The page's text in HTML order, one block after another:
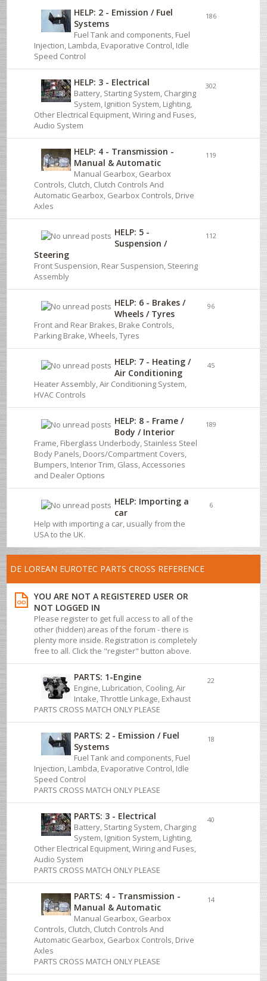
HELP: 2 - Emission / Fuel
Systems
Fuel Tank and components, Fuel
Injection, Lambda, Evaporative Control, Idle
Speed Control
186
HELP: 3 - Electrical
Battery, Starting System, Charging
System, Ignition System, Lighting,
Other Electrical Equipment, Wiring and Fuses,
Audio System
302
HELP: 4 - Transmission -
Manual & Automatic
Manual Gearbox, Gearbox
Controls, Clutch, Clutch Controls And
Automatic Gearbox, Gearbox Controls, Drive
Axles
119
HELP: 5 -
Suspension /
Steering
Front Suspension, Rear Suspension, Steering
Assembly
112
HELP: 6 - Brakes /
Wheels / Tyres
Front and Rear Brakes, Brake Controls,
Parking Brake, Wheels, Tyres
96
HELP: 7 - Heating /
Air Conditioning
Heater Assembly, Air Conditioning System,
HVAC Controls
45
HELP: 8 - Frame /
Body / Interior
Frame, Fiberglass Underbody, Stainless Steel
Body Panels, Doors/Compartment Covers,
Bumpers, Interior Trim, Glass, Accessories
and Dealer Options
189
HELP: Importing a
car
Help with importing a car, usually from the
USA to the UK.
6
DE LOREAN EUROTEC PARTS CROSS REFERENCE
YOU ARE NOT A REGISTERED USER OR
NOT LOGGED IN
Please register to get full access to all of the
other (hidden) areas of the forum - there is
plenty more inside. Registration is completely
free to all. Click the "register" button above.
PARTS: 1-Engine
Engine, Lubrication, Cooling, Air
Intake, Throttle Linkage, Exhaust
PARTS CROSS MATCH ONLY PLEASE
22
PARTS: 2 - Emission / Fuel
Systems
Fuel Tank and components, Fuel
Injection, Lambda, Evaporative Control, Idle
Speed Control
PARTS CROSS MATCH ONLY PLEASE
18
PARTS: 3 - Electrical
Battery, Starting System, Charging
System, Ignition System, Lighting,
Other Electrical Equipment, Wiring and Fuses,
Audio System
PARTS CROSS MATCH ONLY PLEASE
40
PARTS: 4 - Transmission -
Manual & Automatic
Manual Gearbox, Gearbox
Controls, Clutch, Clutch Controls And
Automatic Gearbox, Gearbox Controls, Drive
Axles
PARTS CROSS MATCH ONLY PLEASE
14